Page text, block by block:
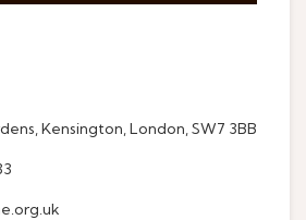
Kensington, London, SW7 3BB